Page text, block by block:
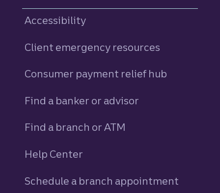
Accessibility
Client emergency resources
Consumer payment relief hub
Find a banker or advisor
Find a branch or ATM
Help Center
Schedule a branch appointment